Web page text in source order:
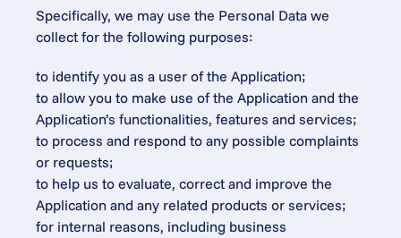
Specifically, we may use the Personal Data we
collect for the following purposes:
to identify you as a user of the Application;
to allow you to make use of the Application and the
Application’s functionalities, features and services;
to process and respond to any possible complaints
or requests;
to help us to evaluate, correct and improve the
Application and any related products or services;
for internal reasons, including business